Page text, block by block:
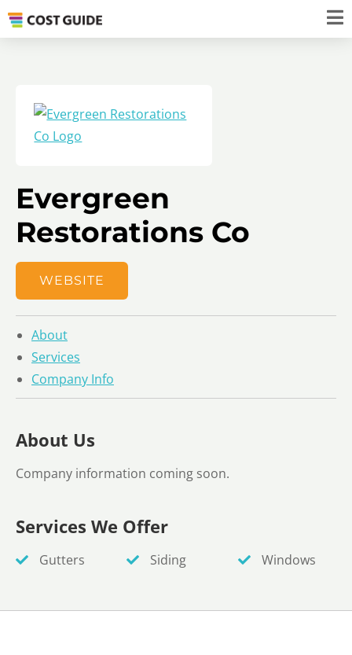
Evergreen
Restorations Co
WEBSITE
About
Services
Company Info
About Us
Company information coming soon.
Services We Offer
Gutters Siding Windows